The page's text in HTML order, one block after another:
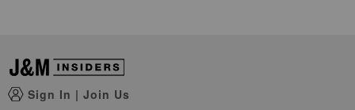
Sign In | Join Us